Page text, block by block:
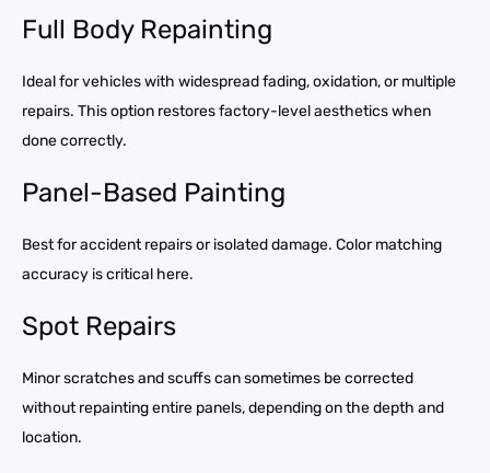
Full Body Repainting
Ideal for vehicles with widespread fading, oxidation, or multiple
repairs. This option restores factory-level aesthetics when
done correctly.
Panel-Based Painting
Best for accident repairs or isolated damage. Color matching
accuracy is critical here.
Spot Repairs
Minor scratches and scuffs can sometimes be corrected
without repainting entire panels, depending on the depth and
location.